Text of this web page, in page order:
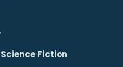
Fiction